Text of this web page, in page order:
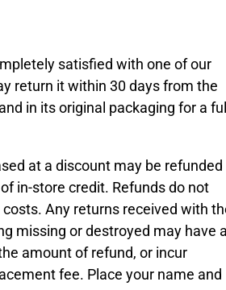
satisfied with one of our
return it within 30 days from the
in its original packaging for a
at a discount may be refunded
in-store credit. Refunds do not
Any returns received with
missing or destroyed may have
amount of refund, or incur
fee. Place your name and